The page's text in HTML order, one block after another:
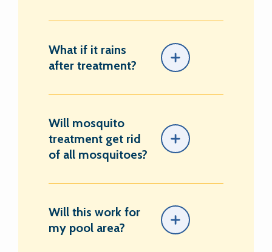
What if it rains
after treatment?
Will mosquito
treatment get rid
of all mosquitoes?
Will this work for
my pool area?